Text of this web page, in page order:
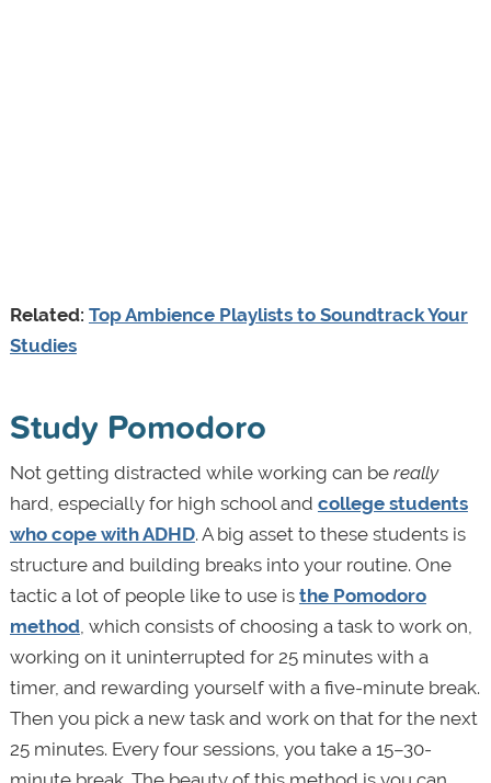
Related: Top Ambience Playlists to Soundtrack Your
Studies
Study Pomodoro
Not getting distracted while working can be really
hard, especially for high school and college students
who cope with ADHD. A big asset to these students is
structure and building breaks into your routine. One
tactic a lot of people like to use is the Pomodoro
method, which consists of choosing a task to work on,
working on it uninterrupted for 25 minutes with a
timer, and rewarding yourself with a five-minute break.
Then you pick a new task and work on that for the next
25 minutes. Every four sessions, you take a 15–30-